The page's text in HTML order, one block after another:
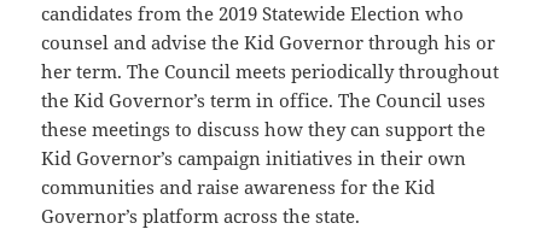
candidates from the 2019 Statewide Election who
counsel and advise the Kid Governor through his or
her term. The Council meets periodically throughout
the Kid Governor’s term in office. The Council uses
these meetings to discuss how they can support the
Kid Governor’s campaign initiatives in their own
communities and raise awareness for the Kid
Governor’s platform across the state.